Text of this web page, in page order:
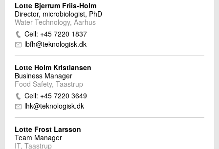
Lotte Bjerrum Friis-Holm
Director, microbiologist, PhD
Water Technology, Aarhus
Cell: +45 7220 1837
lbfh@teknologisk.dk
Lotte Holm Kristiansen
Business Manager
Food Safety, Taastrup
Cell: +45 7220 3649
lhk@teknologisk.dk
Lotte Frost Larsson
Team Manager
IT, Taastrup